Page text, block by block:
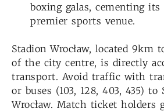
boxing galas, cementing its
premier sports venue.
Stadion Wrocław, located 9km
of the city centre, is directly
transport. Avoid traffic with
or buses (103, 128, 403, 435) to
Wrocław. Match ticket holders